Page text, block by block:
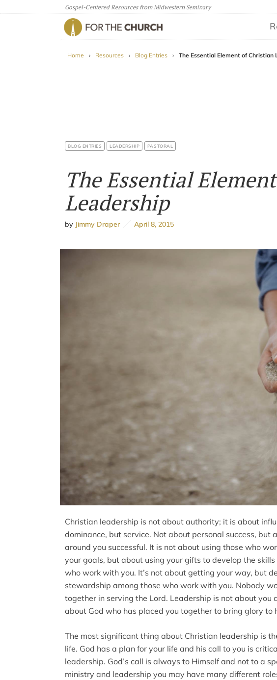
Gospel-Centered Resources from Midwestern Seminary
Home › Resources › Blog Entries › The Essential Element of Christian
BLOG ENTRIES LEADERSHIP PASTORAL
The Essential
Leadership
by Jimmy Draper April 8, 2015
Christian leadership is not about authority; it is about
dominance, but service. Not about personal success, but
around you successful. It is not about using those who
your goals, but about using your gifts to develop the
who work with you. It’s not about getting your way, but
stewardship among those who work with you. Nobody
together in serving the Lord. Leadership is not about you
about God who has placed you together to bring glory to
The most significant thing about Christian leadership is
life. God has a plan for your life and his call to you is
leadership. God’s call is always to Himself and not to a
ministry and leadership you may have many different